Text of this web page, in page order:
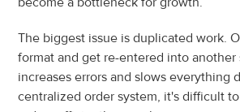
The biggest issue is duplicated work.
format and get re-entered into another
increases errors and slows everything
centralized order system, it's difficult